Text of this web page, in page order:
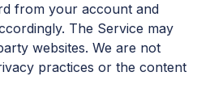
from your account and
The Service may
websites. We are not
practices or the content